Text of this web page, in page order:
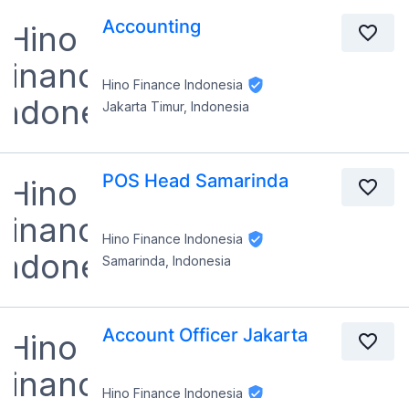
Accounting
Hino Finance Indonesia
Jakarta Timur, Indonesia
POS Head Samarinda
Hino Finance Indonesia
Samarinda, Indonesia
Account Officer Jakarta
Hino Finance Indonesia